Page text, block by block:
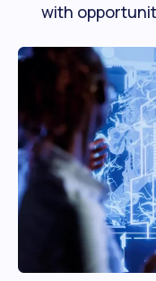
with